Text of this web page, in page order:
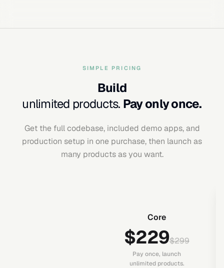
SIMPLE PRICING
Build
unlimited products. Pay only once.
Get the full codebase, included demo apps, and
production setup in one purchase, then launch as
many products as you want.
Core
$229$299
Pay once, launch
unlimited products.